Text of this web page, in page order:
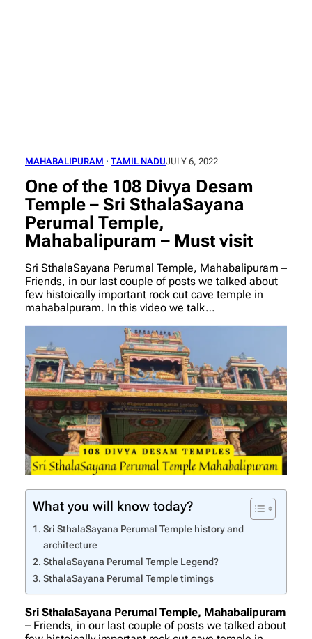
MAHABALIPURAM · TAMIL NADUJULY 6, 2022
One of the 108 Divya Desam
Temple – Sri SthalaSayana
Perumal Temple,
Mahabalipuram – Must visit
Sri SthalaSayana Perumal Temple, Mahabalipuram –
Friends, in our last couple of posts we talked about
few histoically important rock cut cave temple in
mahabalpuram. In this video we talk…
What you will know today?
Sri SthalaSayana Perumal Temple history and
architecture
SthalaSayana Perumal Temple Legend?
SthalaSayana Perumal Temple timings
Sri SthalaSayana Perumal Temple, Mahabalipuram
– Friends, in our last couple of posts we talked about